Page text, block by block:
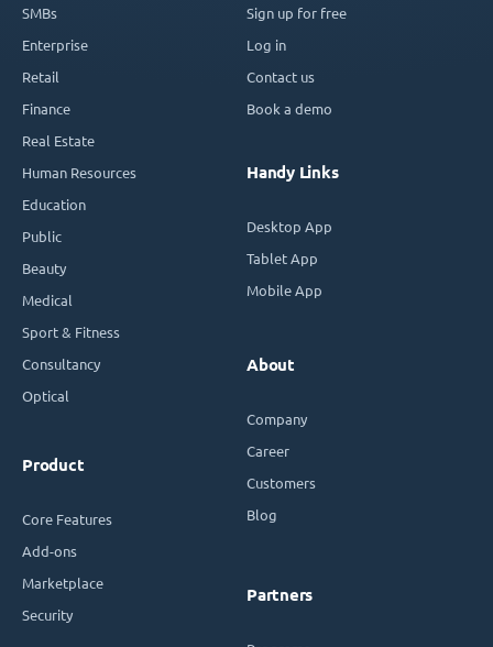
SMBs
Enterprise
Retail
Finance
Real Estate
Human Resources
Education
Public
Beauty
Medical
Sport & Fitness
Consultancy
Optical
Product
Core Features
Add-ons
Marketplace
Security
Sign up for free
Log in
Contact us
Book a demo
Handy Links
Desktop App
Tablet App
Mobile App
About
Company
Career
Customers
Blog
Partners